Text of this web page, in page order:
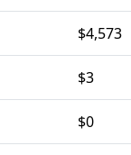
$4,573
$3
$0